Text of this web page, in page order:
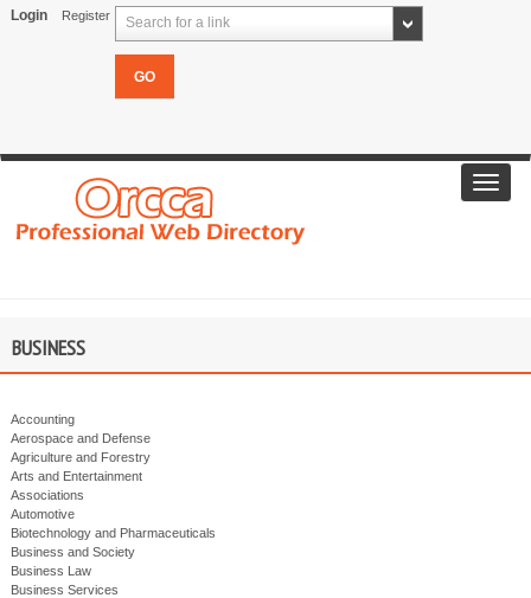
Login Register Search for a link
BUSINESS
Accounting
Aerospace and Defense
Agriculture and Forestry
Arts and Entertainment
Associations
Automotive
Biotechnology and Pharmaceuticals
Business and Society
Business Law
Business Services